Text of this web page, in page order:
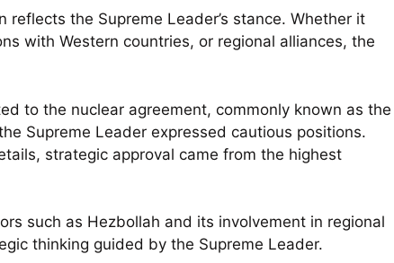
reflects the Supreme Leader’s stance. Whether it
with Western countries, or regional alliances, the
to the nuclear agreement, commonly known as the
Supreme Leader expressed cautious positions.
strategic approval came from the highest
such as Hezbollah and its involvement in regional
thinking guided by the Supreme Leader.